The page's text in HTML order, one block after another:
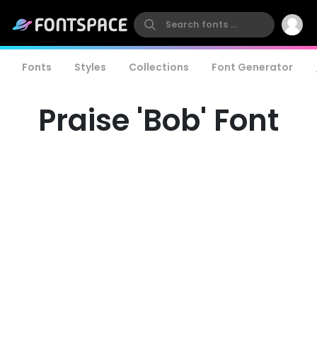
Fonts Styles Collections Font Generator
Praise 'Bob' Font